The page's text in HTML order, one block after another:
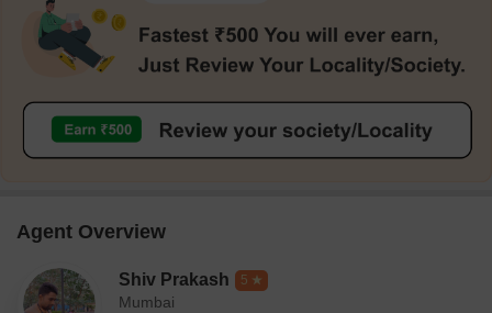
Agent Overview
Shiv Prakash 5
Mumbai